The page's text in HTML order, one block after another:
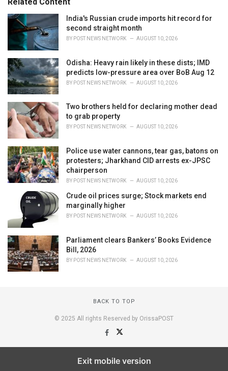
r
i
:
India's Russian crude imports hit record for
second straight month
BY POST NEWS NETWORK AUGUST 10, 2026
Odisha: Heavy rain likely in these dists; IMD
predicts low-pressure area over BoB Aug 12
BY POST NEWS NETWORK AUGUST 10, 2026
Two brothers held for declaring mother dead
to grab property
BY POST NEWS NETWORK AUGUST 10, 2026
Police use water cannons, tear gas, batons on
protesters; Jharkhand CID arrests ex-JPSC
chairperson
BY POST NEWS NETWORK AUGUST 10, 2026
Crude oil prices surge; Stock markets end
marginally higher
BY POST NEWS NETWORK AUGUST 10, 2026
Parliament clears Bankers’ Books Evidence
Bill, 2026
BY POST NEWS NETWORK AUGUST 10, 2026
BACK TO TOP
© 2025 All rights Reserved by OrissaPOST
Exit mobile version